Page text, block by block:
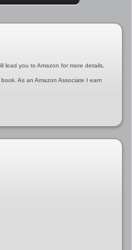
lead you to Amazon for more details,
As an Amazon Associate I earn